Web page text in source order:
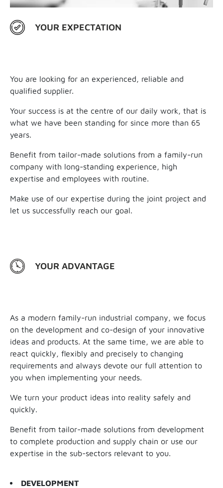
YOUR EXPECTATION
You are looking for an experienced, reliable and
qualified supplier.
Your success is at the centre of our daily work, that is
what we have been standing for since more than 65
years.
Benefit from tailor-made solutions from a family-run
company with long-standing experience, high
expertise and employees with routine.
Make use of our expertise during the joint project and
let us successfully reach our goal.
YOUR ADVANTAGE
As a modern family-run industrial company, we focus
on the development and co-design of your innovative
ideas and products. At the same time, we are able to
react quickly, flexibly and precisely to changing
requirements and always devote our full attention to
you when implementing your needs.
We turn your product ideas into reality safely and
quickly.
Benefit from tailor-made solutions from development
to complete production and supply chain or use our
expertise in the sub-sectors relevant to you.
DEVELOPMENT